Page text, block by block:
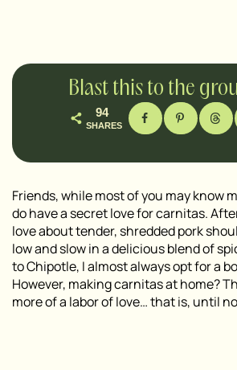
Blast this to the
94
SHARES
Friends, while most of you may know
do have a secret love for carnitas.
love about tender, shredded pork
low and slow in a delicious blend of
to Chipotle, I almost always opt for a
However, making carnitas at home?
more of a labor of love… that is, until